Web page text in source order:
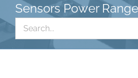
Sensors Power
Search
for: